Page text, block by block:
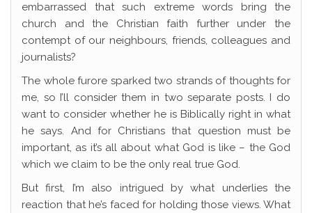
embarrassed that such extreme words bring the
church and the Christian faith further under the
contempt of our neighbours, friends, colleagues and
journalists?
The whole furore sparked two strands of thoughts for
me, so I’ll consider them in two separate posts. I do
want to consider whether he is Biblically right in what
he says. And for Christians that question must be
important, as it’s all about what God is like – the God
which we claim to be the only real true God.
But first, I’m also intrigued by what underlies the
reaction that he’s faced for holding those views. What